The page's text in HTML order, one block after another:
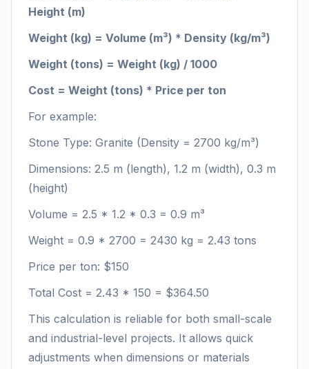
Height (m)
Weight (kg) = Volume (m³) * Density (kg/m³)
Weight (tons) = Weight (kg) / 1000
Cost = Weight (tons) * Price per ton
For example:
Stone Type: Granite (Density = 2700 kg/m³)
Dimensions: 2.5 m (length), 1.2 m (width), 0.3 m
(height)
Volume = 2.5 * 1.2 * 0.3 = 0.9 m³
Weight = 0.9 * 2700 = 2430 kg = 2.43 tons
Price per ton: $150
Total Cost = 2.43 * 150 = $364.50
This calculation is reliable for both small-scale
and industrial-level projects. It allows quick
adjustments when dimensions or materials